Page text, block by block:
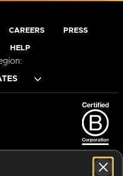
CAREERS PRESS
HELP